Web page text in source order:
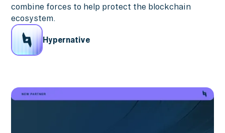
combine forces to help protect the blockchain
ecosystem.
Hypernative